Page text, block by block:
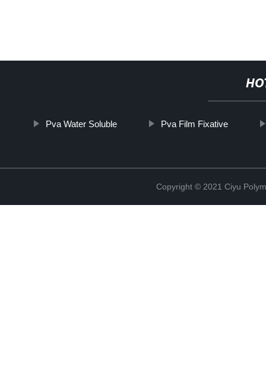
Pva Water Soluble Pva Film Fixative
Copyright © 2021 Ciyu